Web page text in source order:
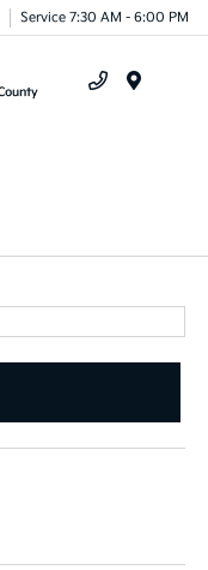
Service 7:30 AM - 6:00 PM